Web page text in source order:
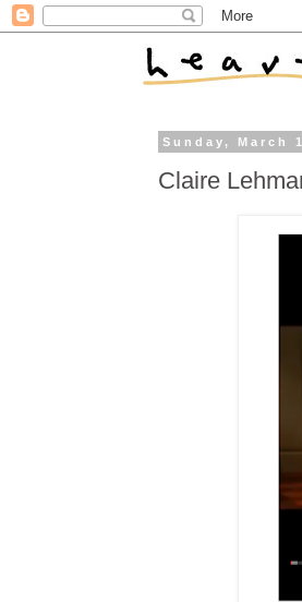
Sunday, March
Claire